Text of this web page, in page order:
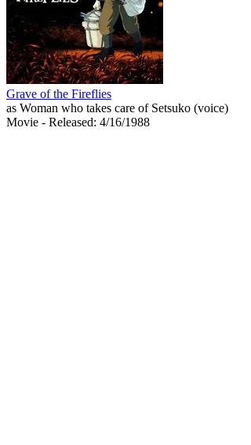
Grave of the Fireflies
as Woman who takes care of Setsuko (voice)
Movie - Released: 4/16/1988